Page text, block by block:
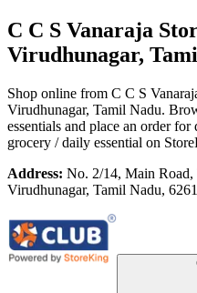
C C S Vanaraja
Virudhunagar,
Shop online from C C S
Virudhunagar, Tamil Nadu.
essentials and place an order
grocery / daily essential on
Address: No. 2/14, Main Road,
Virudhunagar, Tamil Nadu,